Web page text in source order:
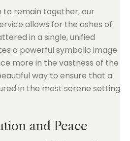
to remain together, our
allows for the ashes of
in a single, unified
a powerful symbolic image
more in the vastness of the
way to ensure that a
in the most serene setting
and Peace